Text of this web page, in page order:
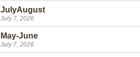
JulyAugust
July 7, 2026
May-June
July 7, 2026